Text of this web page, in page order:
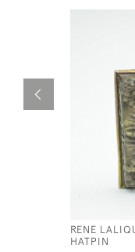
RENE
HATPIN